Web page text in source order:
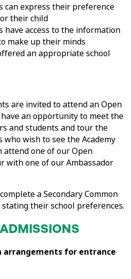
can express their preference
their child
access to the information
make up their minds
an appropriate school
are invited to attend an Open
an opportunity to meet the
and students and tour the
wish to see the Academy
one of our Open
with one of our Ambassador
a Secondary Common
stating their school preferences.
arrangements for entrance